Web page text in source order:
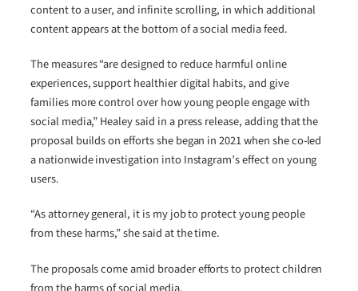
content to a user, and infinite scrolling, in which additional
content appears at the bottom of a social media feed.
The measures “are designed to reduce harmful online
experiences, support healthier digital habits, and give
families more control over how young people engage with
social media,” Healey said in a press release, adding that the
proposal builds on efforts she began in 2021 when she co-led
a nationwide investigation into Instagram’s effect on young
users.
“As attorney general, it is my job to protect young people
from these harms,” she said at the time.
The proposals come amid broader efforts to protect children